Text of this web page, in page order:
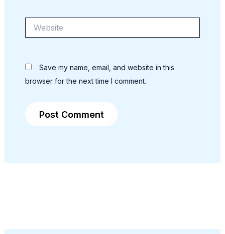
Save my name, email, and website in this
browser for the next time I comment.